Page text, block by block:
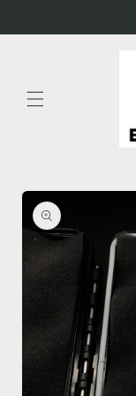
Skip to
product
information